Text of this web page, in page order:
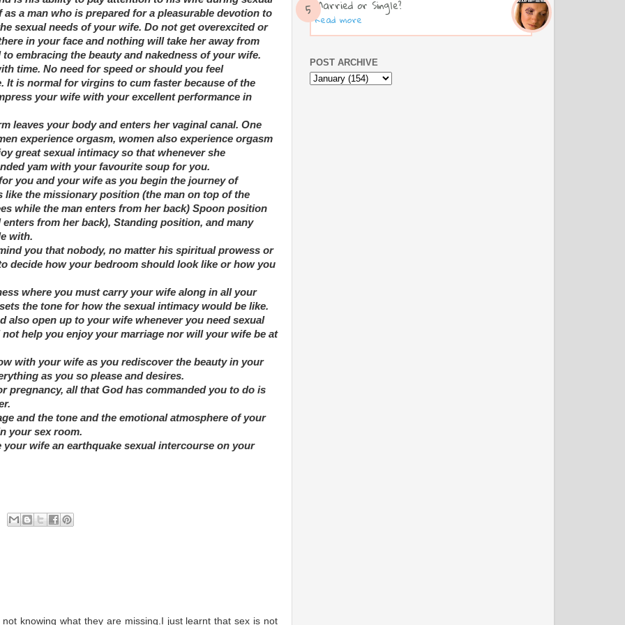
a man who is prepared for a pleasurable devotion to
sexual needs of your wife. Do not get overexcited or
in your face and nothing will take her away from
embracing the beauty and nakedness of your wife.
time. No need for speed or should you feel
It is normal for virgins to cum faster because of the
your wife with your excellent performance in
leaves your body and enters her vaginal canal. One
experience orgasm, women also experience orgasm
great sexual intimacy so that whenever she
yam with your favourite soup for you.
you and your wife as you begin the journey of
the missionary position (the man on top of the
while the man enters from her back) Spoon position
from her back), Standing position, and many
with.
you that nobody, no matter his spiritual prowess or
decide how your bedroom should look like or how you
where you must carry your wife along in all your
the tone for how the sexual intimacy would be like.
also open up to your wife whenever you need sexual
help you enjoy your marriage nor will your wife be at
with your wife as you rediscover the beauty in your
as you so please and desires.
pregnancy, all that God has commanded you to do is
and the tone and the emotional atmosphere of your
your sex room.
wife an earthquake sexual intercourse on your
knowing what they are missing.I just learnt that sex is not
Married or Single?
Read more
POST ARCHIVE